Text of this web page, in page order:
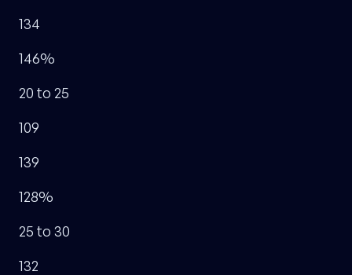
134
146%
20 to 25
109
139
128%
25 to 30
132